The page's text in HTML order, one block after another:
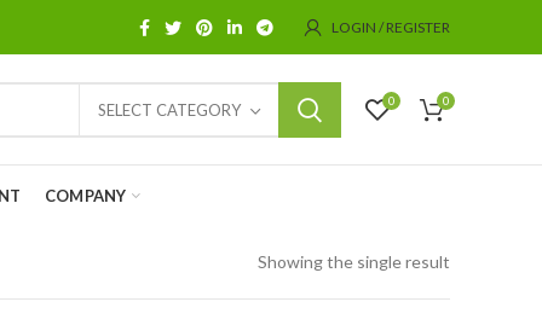
LOGIN / REGISTER
SELECT CATEGORY 0 0
COMPANY
Showing the single result